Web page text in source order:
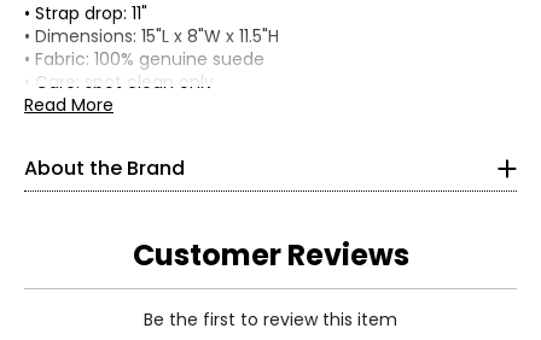
• Strap drop: 11"
• Dimensions: 15"L x 8"W x 11.5"H
• Fabric: 100% genuine suede
• Care: spot clean only
• Made in Vietnam
Read More
About the Brand
About the brand
globally recognized brand dedicated to designing casual
luxury items with a focus on practicality and functionality
What originated as a personal desire to design a high-
quality designer handbag that is as functional as it is
fashionable, the brand's ambitions have since evolved
with its successful expansion into other categories:
Customer Reviews
Be the first to review this item